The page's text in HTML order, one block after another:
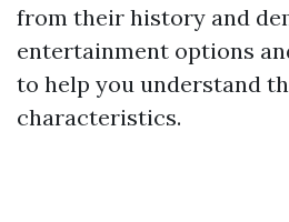
from their history and
entertainment options
to help you understand
characteristics.